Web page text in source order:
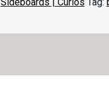
Sideboards | Curios Tag: